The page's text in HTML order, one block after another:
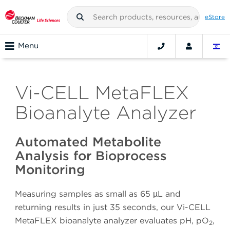
eStore
Menu
Vi-CELL MetaFLEX
Bioanalyte Analyzer
Automated Metabolite
Analysis for Bioprocess
Monitoring
Measuring samples as small as 65 µL and
returning results in just 35 seconds, our Vi-CELL
MetaFLEX bioanalyte analyzer evaluates pH, pO2,